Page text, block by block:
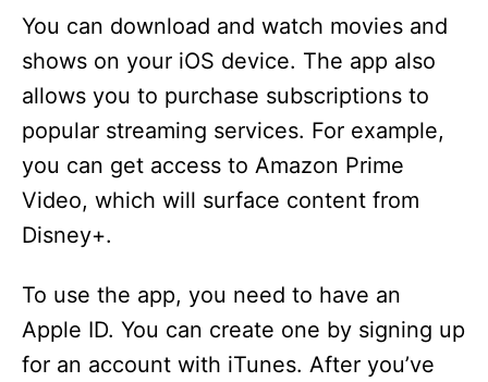
You can download and watch movies and
shows on your iOS device. The app also
allows you to purchase subscriptions to
popular streaming services. For example,
you can get access to Amazon Prime
Video, which will surface content from
Disney+.
To use the app, you need to have an
Apple ID. You can create one by signing up
for an account with iTunes. After you’ve